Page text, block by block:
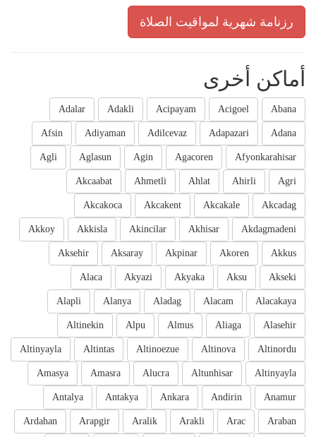
رزنامة شهرية لمواقيت الصلاة
أماكن أخرى
Abana
Acigoel
Acipayam
Adakli
Adalar
Adana
Adapazari
Adilcevaz
Adiyaman
Afsin
Afyonkarahisar
Agacoren
Agin
Aglasun
Agli
Agri
Ahirli
Ahlat
Ahmetli
Akcaabat
Akcadag
Akcakale
Akcakent
Akcakoca
Akdagmadeni
Akhisar
Akincilar
Akkisla
Akkoy
Akkus
Akoren
Akpinar
Aksaray
Aksehir
Akseki
Aksu
Akyaka
Akyazi
Alaca
Alacakaya
Alacam
Aladag
Alanya
Alapli
Alasehir
Aliaga
Almus
Alpu
Altinekin
Altinordu
Altinova
Altinoezue
Altintas
Altinyayla
Altinyayla
Altunhisar
Alucra
Amasra
Amasya
Anamur
Andirin
Ankara
Antakya
Antalya
Araban
Arac
Arakli
Aralik
Arapgir
Ardahan